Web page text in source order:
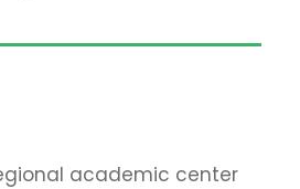
academic center